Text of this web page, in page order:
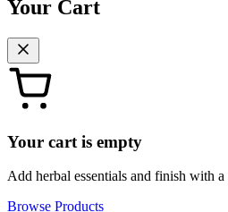
Your Cart
Your cart is empty
Add herbal essentials and finish with
Browse Products